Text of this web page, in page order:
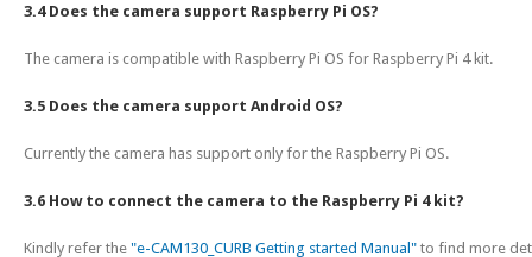
3.4 Does the camera support Raspberry Pi OS?
The camera is compatible with Raspberry Pi OS for Raspberry Pi 4 kit.
3.5 Does the camera support Android OS?
Currently the camera has support only for the Raspberry Pi OS.
3.6 How to connect the camera to the Raspberry Pi 4 kit?
Kindly refer the "e-CAM130_CURB Getting started Manual" to find more